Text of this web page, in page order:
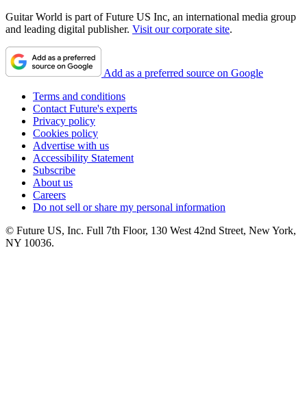
Guitar World is part of Future US Inc, an international media group
and leading digital publisher. Visit our corporate site.
Add as a preferred source on Google
Terms and conditions
Contact Future's experts
Privacy policy
Cookies policy
Advertise with us
Accessibility Statement
Subscribe
About us
Careers
Do not sell or share my personal information
© Future US, Inc. Full 7th Floor, 130 West 42nd Street, New York,
NY 10036.